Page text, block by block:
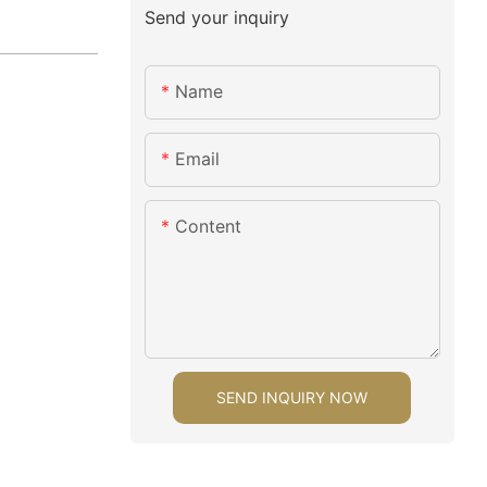
Send your inquiry
Name
Email
Content
SEND INQUIRY NOW